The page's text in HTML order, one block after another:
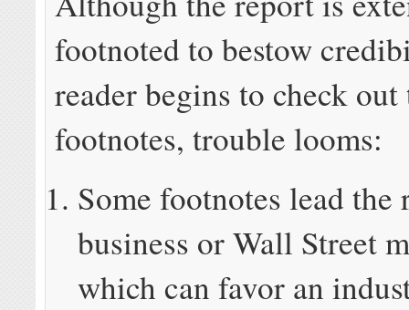
footnoted to bestow
reader begins to check out
footnotes, trouble looms:
Some footnotes lead the
business or Wall Street
which can favor an